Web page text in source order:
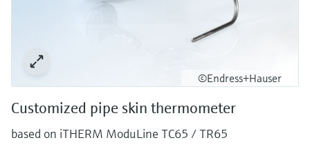
©Endress+Hauser
Customized pipe skin thermometer
based on iTHERM ModuLine TC65 / TR65